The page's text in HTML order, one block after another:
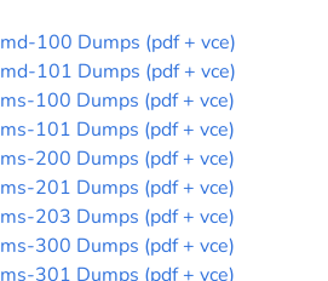
md-100 Dumps (pdf + vce)
md-101 Dumps (pdf + vce)
ms-100 Dumps (pdf + vce)
ms-101 Dumps (pdf + vce)
ms-200 Dumps (pdf + vce)
ms-201 Dumps (pdf + vce)
ms-203 Dumps (pdf + vce)
ms-300 Dumps (pdf + vce)
ms-301 Dumps (pdf + vce)